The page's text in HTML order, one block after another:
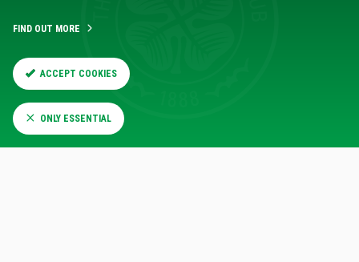
FIND OUT MORE
ACCEPT COOKIES
ONLY ESSENTIAL